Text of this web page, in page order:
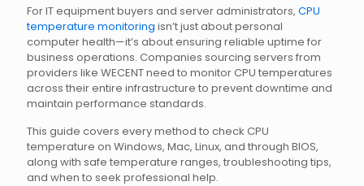
For IT equipment buyers and server administrators, CPU
temperature monitoring isn’t just about personal
computer health—it’s about ensuring reliable uptime for
business operations. Companies sourcing servers from
providers like WECENT need to monitor CPU temperatures
across their entire infrastructure to prevent downtime and
maintain performance standards.
This guide covers every method to check CPU
temperature on Windows, Mac, Linux, and through BIOS,
along with safe temperature ranges, troubleshooting tips,
and when to seek professional help.